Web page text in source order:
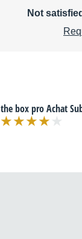
Not
the box pro Achat